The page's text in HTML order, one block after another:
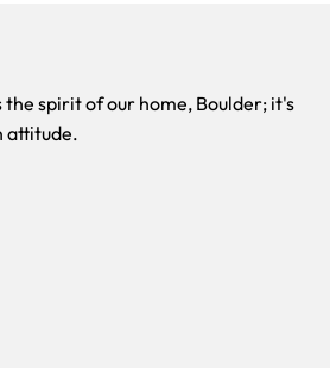
the spirit of our home, Boulder; it's
attitude.